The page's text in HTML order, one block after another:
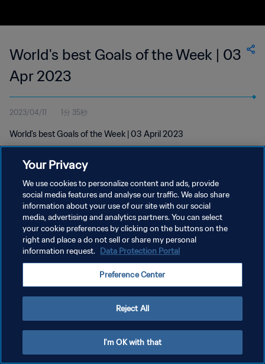
World's best Goals of the Week | 03
Apr 2023
2023/04/11 1分 35秒
World's best Goals of the Week | 03 April 2023
プライバシーポリシー
サービス利用規約
クッキー設定の管理
Your Privacy
We use cookies to personalize content and ads, provide
social media features and analyse our traffic. We also share
information about your use of our site with our social
media, advertising and analytics partners. You can select
your cookie preferences by clicking on the buttons on the
right and place a do not sell or share my personal
information request. Data Protection Portal
Preference Center
Reject All
I'm OK with that